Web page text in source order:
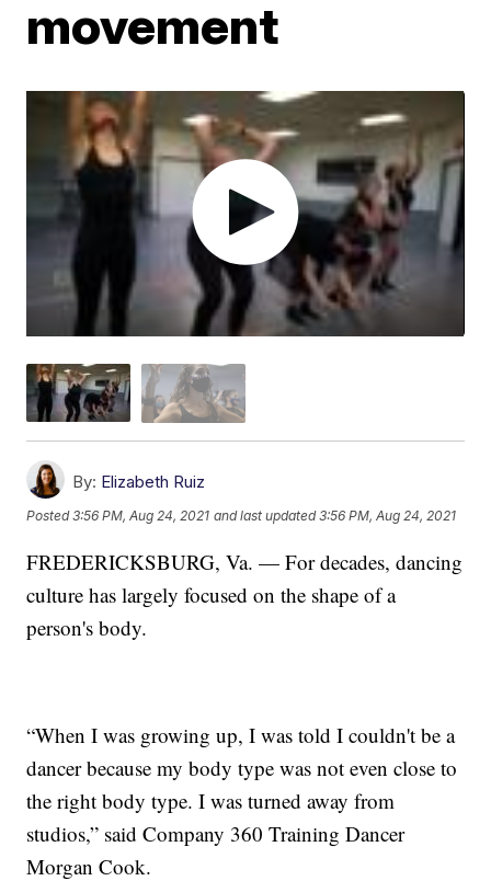
movement
By: Elizabeth Ruiz
Posted3:56 PM, Aug 24, 2021 and last updated 3:56 PM, Aug 24, 2021
FREDERICKSBURG, Va. — For decades, dancing
culture has largely focused on the shape of a
person's body.
“When I was growing up, I was told I couldn't be a
dancer because my body type was not even close to
the right body type. I was turned away from
studios,” said Company 360 Training Dancer
Morgan Cook.